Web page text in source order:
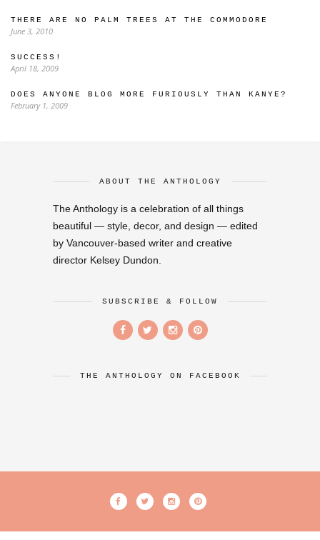
THERE ARE NO PALM TREES AT THE COMMODORE
June 3, 2010
SUCCESS!
April 18, 2009
DOES ANYONE BLOG MORE FURIOUSLY THAN KANYE?
February 1, 2009
ABOUT THE ANTHOLOGY
The Anthology is a celebration of all things
beautiful — style, decor, and design — edited
by Vancouver-based writer and creative
director Kelsey Dundon.
SUBSCRIBE & FOLLOW
THE ANTHOLOGY ON FACEBOOK